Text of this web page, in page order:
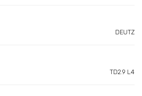
DEUTZ
TD2.9 L4